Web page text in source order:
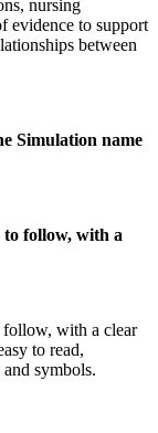
nursing
evidence to support
between
Simulation name
to follow, with a
follow, with a clear
to read,
symbols.